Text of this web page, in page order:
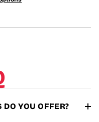
YOU OFFER?